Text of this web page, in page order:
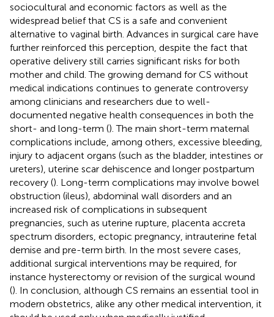
sociocultural and economic factors as well as the
widespread belief that CS is a safe and convenient
alternative to vaginal birth. Advances in surgical care have
further reinforced this perception, despite the fact that
operative delivery still carries significant risks for both
mother and child. The growing demand for CS without
medical indications continues to generate controversy
among clinicians and researchers due to well-
documented negative health consequences in both the
short- and long-term (). The main short-term maternal
complications include, among others, excessive bleeding,
injury to adjacent organs (such as the bladder, intestines or
ureters), uterine scar dehiscence and longer postpartum
recovery (). Long-term complications may involve bowel
obstruction (ileus), abdominal wall disorders and an
increased risk of complications in subsequent
pregnancies, such as uterine rupture, placenta accreta
spectrum disorders, ectopic pregnancy, intrauterine fetal
demise and pre-term birth. In the most severe cases,
additional surgical interventions may be required, for
instance hysterectomy or revision of the surgical wound
(). In conclusion, although CS remains an essential tool in
modern obstetrics, alike any other medical intervention, it